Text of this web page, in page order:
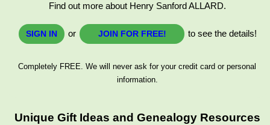
Find out more about Henry Sanford ALLARD.
SIGN IN or JOIN FOR FREE! to see the details!
Completely FREE. We will never ask for your credit card or personal
information.
Unique Gift Ideas and Genealogy Resources